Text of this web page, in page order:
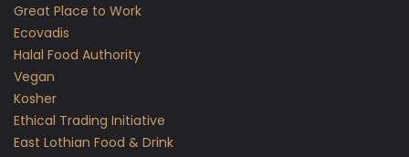
Great Place to Work
Ecovadis
Halal Food Authority
Vegan
Kosher
Ethical Trading Initiative
East Lothian Food & Drink